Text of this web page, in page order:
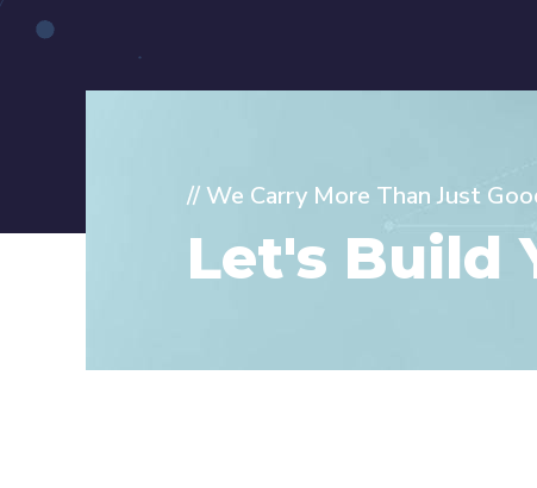
// We Carry More Than Just
Let's Build